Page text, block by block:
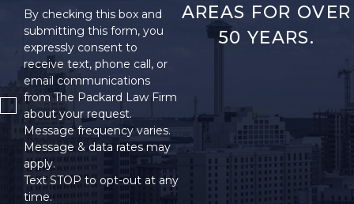
By checking this box and
submitting this form, you
expressly consent to
receive text, phone call, or
email communications
from The Packard Law Firm
about your request.
Message frequency varies.
Message & data rates may
apply.
Text STOP to opt-out at any
time.
AREAS FOR OVER
50 YEARS.